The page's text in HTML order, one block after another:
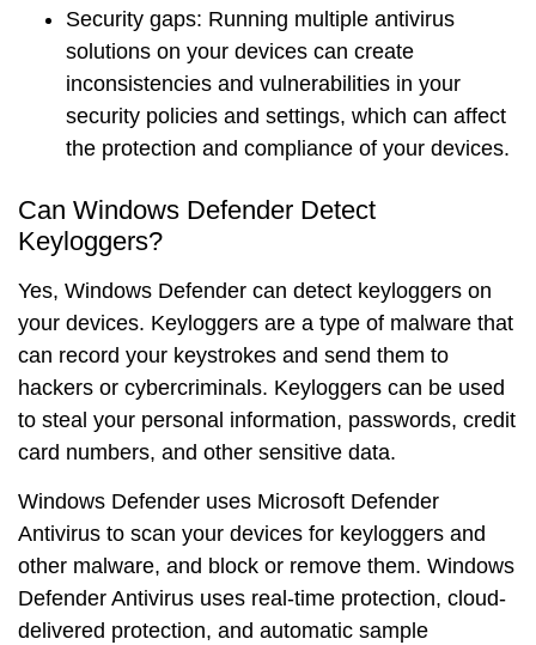
Security gaps: Running multiple antivirus
solutions on your devices can create
inconsistencies and vulnerabilities in your
security policies and settings, which can affect
the protection and compliance of your devices.
Can Windows Defender Detect
Keyloggers?
Yes, Windows Defender can detect keyloggers on
your devices. Keyloggers are a type of malware that
can record your keystrokes and send them to
hackers or cybercriminals. Keyloggers can be used
to steal your personal information, passwords, credit
card numbers, and other sensitive data.
Windows Defender uses Microsoft Defender
Antivirus to scan your devices for keyloggers and
other malware, and block or remove them. Windows
Defender Antivirus uses real-time protection, cloud-
delivered protection, and automatic sample